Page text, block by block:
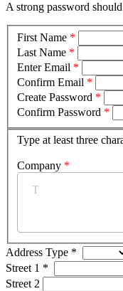
A strong password
First Name *
Last Name *
Enter Email *
Confirm Email *
Create Password *
Confirm Password *
Type at least three
Company *
Address Type *
Street 1 *
Street 2